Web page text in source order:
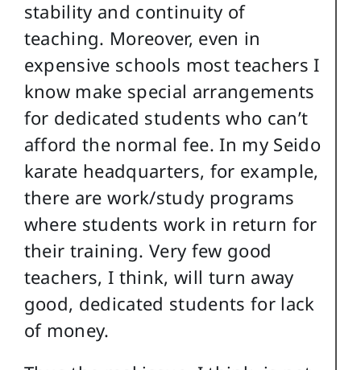
stability and continuity of
teaching. Moreover, even in
expensive schools most teachers I
know make special arrangements
for dedicated students who can’t
afford the normal fee. In my Seido
karate headquarters, for example,
there are work/study programs
where students work in return for
their training. Very few good
teachers, I think, will turn away
good, dedicated students for lack
of money.